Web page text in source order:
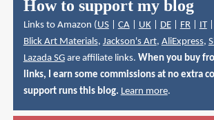
How to support my blog
Links to Amazon (US| CA| UK| DE| FR| IT|
Blick Art Materials, Jackson's Art, AliExpress,
Lazada SGare affiliate links. When you buy
links, I earn some commissions at no extra
support runs this blog. Learn more.